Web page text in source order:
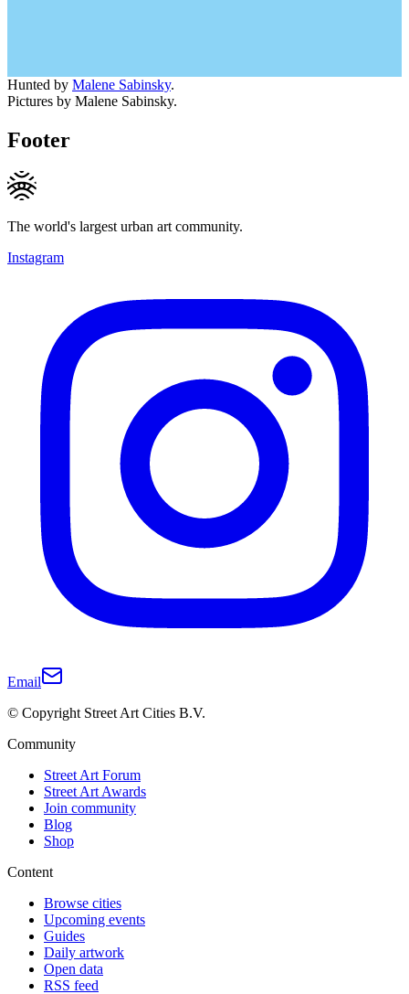
Hunted by Malene Sabinsky.
Pictures by Malene Sabinsky.
Footer
The world's largest urban art community.
Instagram
Email
© Copyright Street Art Cities B.V.
Community
Street Art Forum
Street Art Awards
Join community
Blog
Shop
Content
Browse cities
Upcoming events
Guides
Daily artwork
Open data
RSS feed